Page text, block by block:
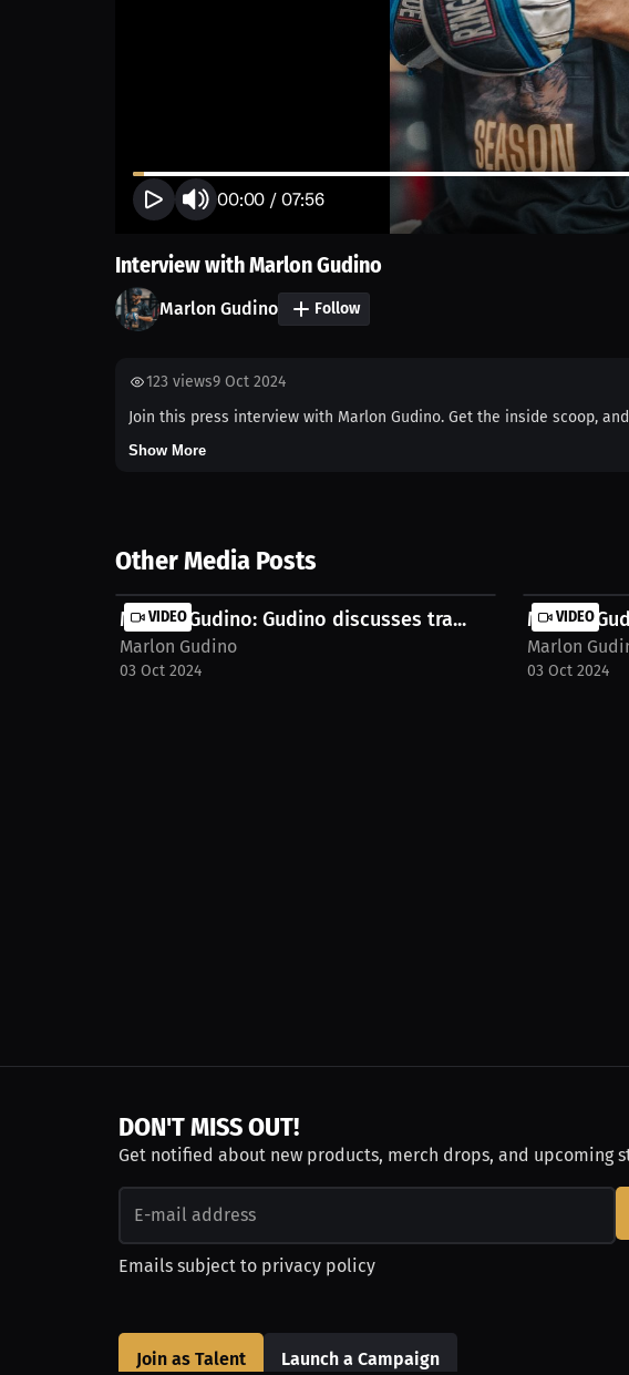
00:00 / 07:56
Interview with Marlon Gudino
Marlon Gudino Follow
123 views9 Oct 2024
Join this press interview with Marlon Gudino. Get the inside scoop,
Show More
Other Media Posts
VIDEO
Marlon Gudino: Gudino discusses tra...
Marlon Gudino
03 Oct 2024
VIDEO
Marlon
Marlon
03 Oct 2024
DON'T MISS OUT!
Get notified about new products, merch drops, and upcoming
Emails subject to privacy policy
Join as Talent Launch a Campaign